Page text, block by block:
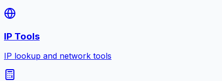
IP Tools
IP lookup and network tools